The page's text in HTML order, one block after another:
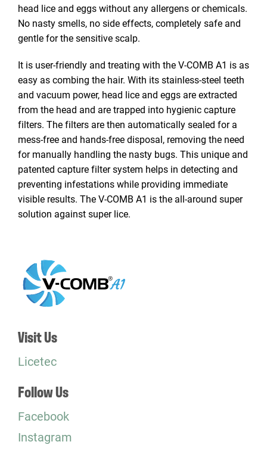
head lice and eggs without any allergens or chemicals.
No nasty smells, no side effects, completely safe and
gentle for the sensitive scalp.
It is user-friendly and treating with the V-COMB A1 is as
easy as combing the hair. With its stainless-steel teeth
and vacuum power, head lice and eggs are extracted
from the head and are trapped into hygienic capture
filters. The filters are then automatically sealed for a
mess-free and hands-free disposal, removing the need
for manually handling the nasty bugs. This unique and
patented capture filter system helps in detecting and
preventing infestations while providing immediate
visible results. The V-COMB A1 is the all-around super
solution against super lice.
Visit Us
Licetec
Follow Us
Facebook
Instagram